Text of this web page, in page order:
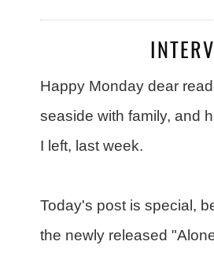
Happy Monday dear
seaside with family, and
I left, last week.
Today's post is special,
the newly released